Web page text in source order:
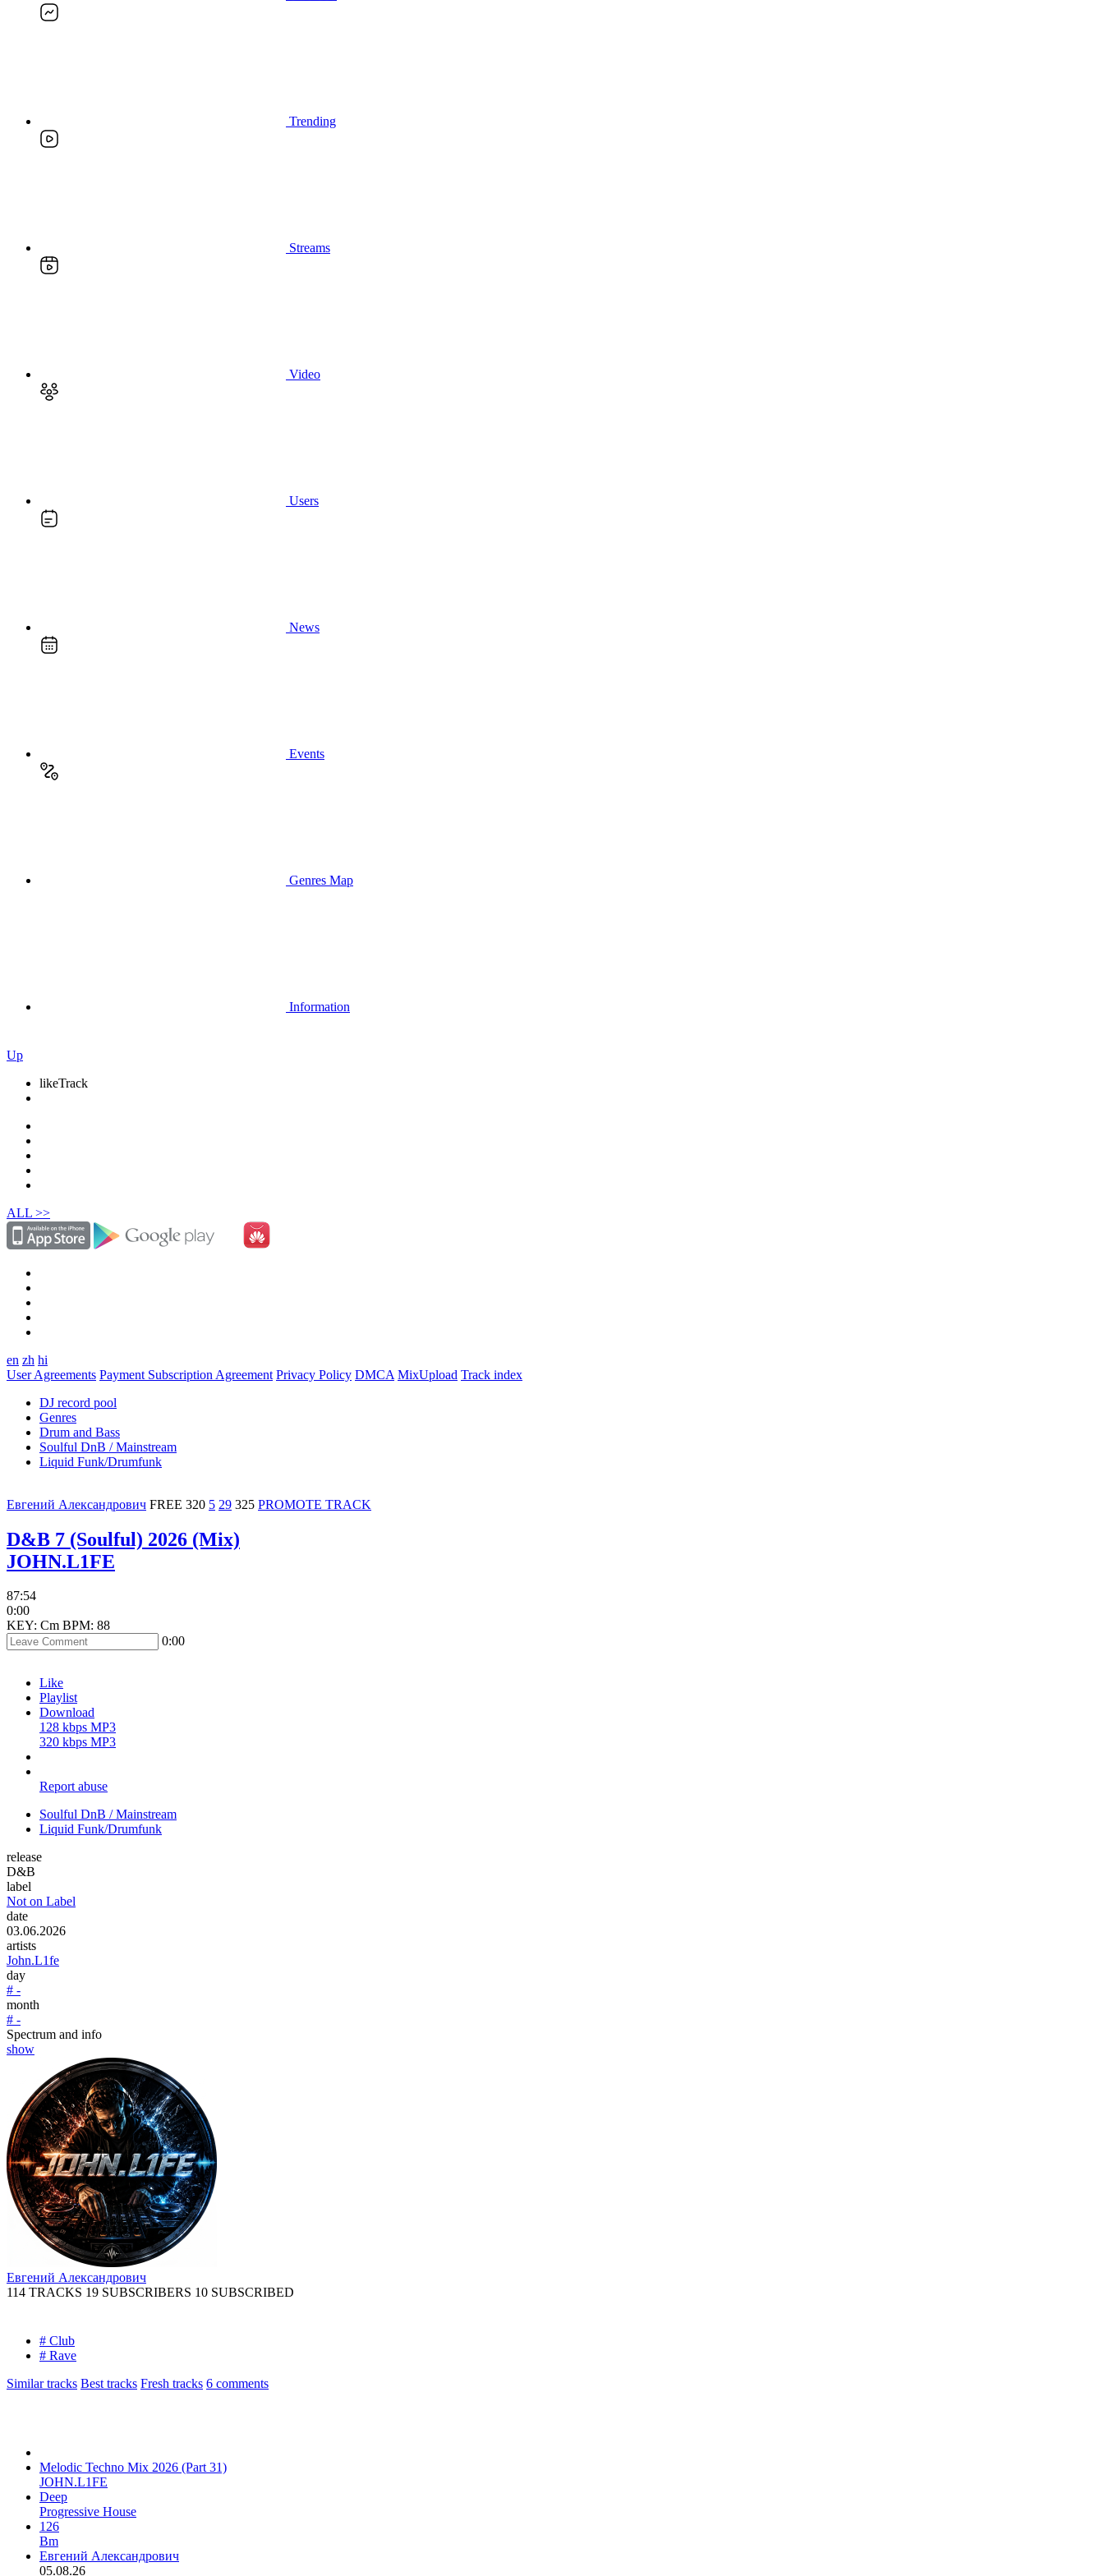
Trending
Streams
Video
Users
News
Events
Genres Map
Information
Up
likeTrack
ALL >>
en zh hi
User Agreements Payment Subscription Agreement Privacy Policy DMCA MixUpload Track index
DJ record pool
Genres
Drum and Bass
Soulful DnB / Mainstream
Liquid Funk/Drumfunk
Евгений Александрович FREE 320 5 29 325 PROMOTE TRACK
D&B 7 (Soulful) 2026 (Mix)
JOHN.L1FE
87:54
0:00
KEY: Cm BPM: 88
0:00
Like
Playlist
Download
128 kbps MP3
320 kbps MP3
Report abuse
Soulful DnB / Mainstream
Liquid Funk/Drumfunk
release
D&B
label
Not on Label
date
03.06.2026
artists
John.L1fe
day
# -
month
# -
Spectrum and info
show
Евгений Александрович
114 TRACKS 19 SUBSCRIBERS 10 SUBSCRIBED
# Club
# Rave
Similar tracks Best tracks Fresh tracks 6 comments
Melodic Techno Mix 2026 (Part 31)
JOHN.L1FE
Deep
Progressive House
126
Bm
Евгений Александрович
05.08.26